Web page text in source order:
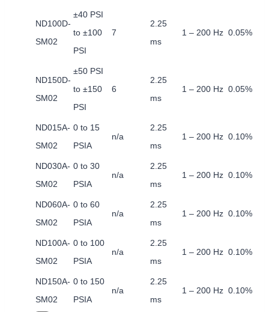
ND100D-
SM02
±40 PSI
to ±100
PSI
7
2.25
ms
1 – 200 Hz 0.05%
ND150D-
SM02
±50 PSI
to ±150
PSI
6
2.25
ms
1 – 200 Hz 0.05%
ND015A-
SM02
0 to 15
PSIA
n/a
2.25
ms
1 – 200 Hz 0.10%
ND030A-
SM02
0 to 30
PSIA
n/a
2.25
ms
1 – 200 Hz 0.10%
ND060A-
SM02
0 to 60
PSIA
n/a
2.25
ms
1 – 200 Hz 0.10%
ND100A-
SM02
0 to 100
PSIA
n/a
2.25
ms
1 – 200 Hz 0.10%
ND150A-
SM02
0 to 150
PSIA
n/a
2.25
ms
1 – 200 Hz 0.10%